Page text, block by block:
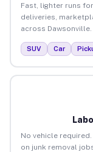
Fast, lighter runs
deliveries,
across
SUV Car
No vehicle
on junk removal